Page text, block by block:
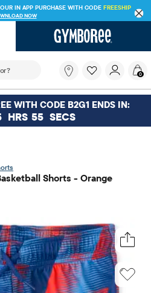
IN APP PURCHASE WITH CODE FREESHIP
NOW
field filters trending searches
you
looking
for?
0
WITH CODE B2G1 ENDS IN:
HRS 55 SECS
Shorts - Orange